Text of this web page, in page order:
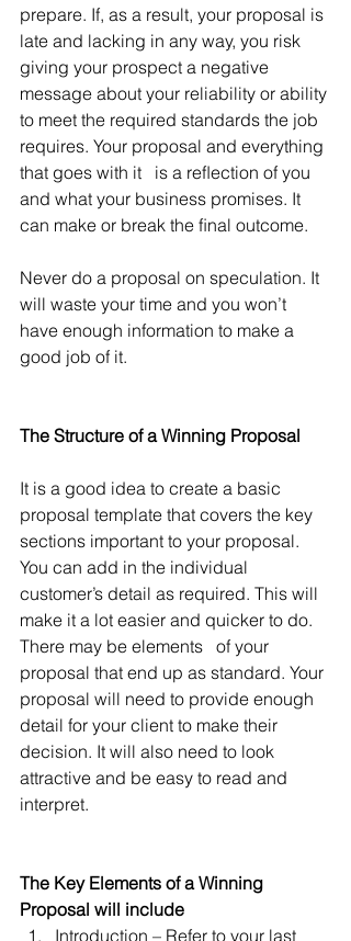
prepare. If, as a result, your proposal is
late and lacking in any way, you risk
giving your prospect a negative
message about your reliability or ability
to meet the required standards the job
requires. Your proposal and everything
that goes with it   is a reﬂection of you
and what your business promises. It
can make or break the ﬁnal outcome.
Never do a proposal on speculation. It
will waste your time and you won’t
have enough information to make a
good job of it.
The Structure of a Winning Proposal
It is a good idea to create a basic
proposal template that covers the key
sections important to your proposal.
You can add in the individual
customer’s detail as required. This will
make it a lot easier and quicker to do.
There may be elements   of your
proposal that end up as standard. Your
proposal will need to provide enough
detail for your client to make their
decision. It will also need to look
attractive and be easy to read and
interpret.
The Key Elements of a Winning
Proposal will include
Introduction – Refer to your last